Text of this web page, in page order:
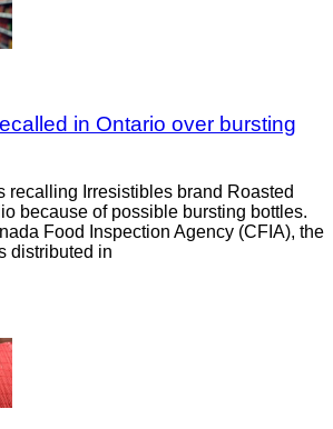
in Ontario over bursting
recalling Irresistibles brand Roasted
because of possible bursting bottles.
Food Inspection Agency (CFIA), the
distributed in